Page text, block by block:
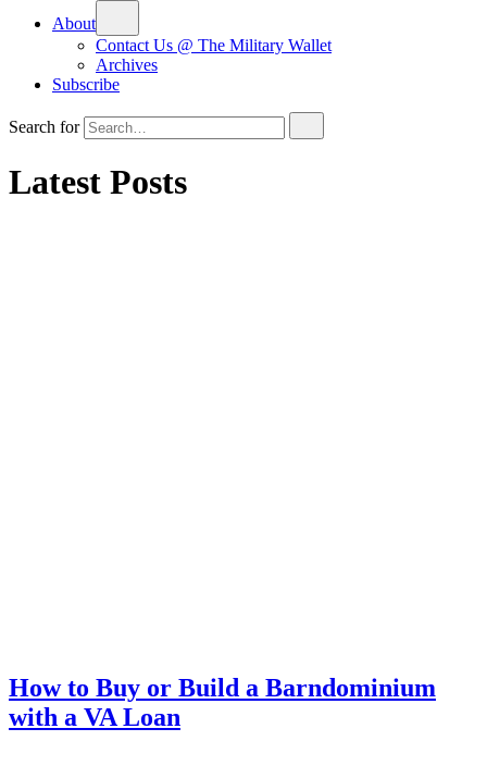
About
Contact Us @ The Military Wallet
Archives
Subscribe
Search for
Latest Posts
How to Buy or Build a Barndominium
with a VA Loan